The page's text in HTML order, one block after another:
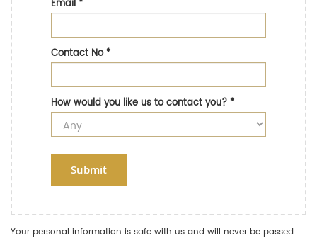
Email*
Contact No*
How would you like us to contact you?*
Submit
Your personal information is safe with us and will never be passed